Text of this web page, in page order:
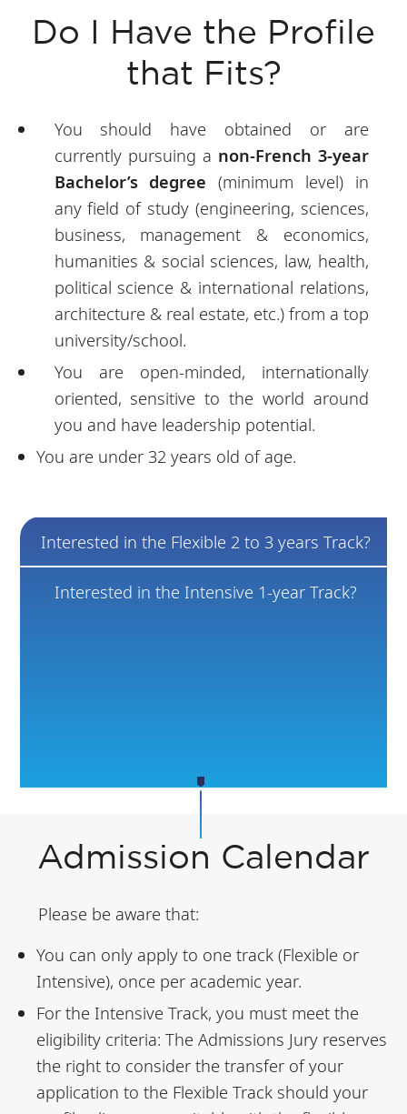
Do I Have the Profile
that Fits?
You should have obtained or are
currently pursuing a non-French 3-year
Bachelor’s degree (minimum level) in
any field of study (engineering, sciences,
business, management & economics,
humanities & social sciences, law, health,
political science & international relations,
architecture & real estate, etc.) from a top
university/school.
You are open-minded, internationally
oriented, sensitive to the world around
you and have leadership potential.
You are under 32 years old of age.
Interested in the Flexible 2 to 3 years Track?
Interested in the Intensive 1-year Track?
Admission Calendar
Please be aware that:
You can only apply to one track (Flexible or
Intensive), once per academic year.
For the Intensive Track, you must meet the
eligibility criteria: The Admissions Jury reserves
the right to consider the transfer of your
application to the Flexible Track should your